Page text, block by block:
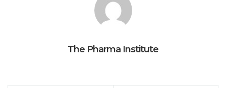
The Pharma Institute